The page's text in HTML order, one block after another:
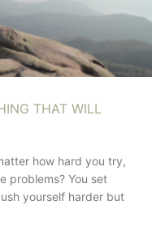
THAT WILL
how hard you try,
problems? You set
yourself harder but